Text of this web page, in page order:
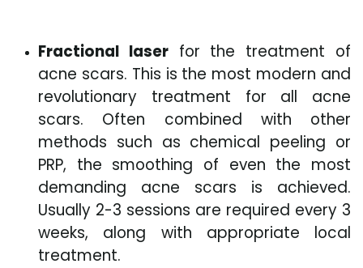
Fractional laserfor the treatment of
acne scars. This is the most modern and
revolutionary treatment for all acne
scars. Often combined with other
methods such as chemical peeling or
PRP, the smoothing of even the most
demanding acne scars is achieved.
Usually 2-3 sessions are required every 3
weeks, along with appropriate local
treatment.